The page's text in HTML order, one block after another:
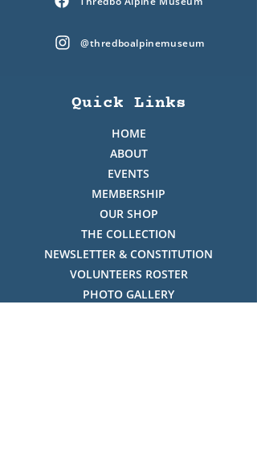
@thredboalpinemuseum
Quick Links
HOME
ABOUT
EVENTS
MEMBERSHIP
OUR SHOP
THE COLLECTION
NEWSLETTER & CONSTITUTION
VOLUNTEERS ROSTER
PHOTO GALLERY